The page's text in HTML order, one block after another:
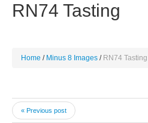
RN74 Tasting
Home Minus 8 Images RN74 Tasting
« Previous post